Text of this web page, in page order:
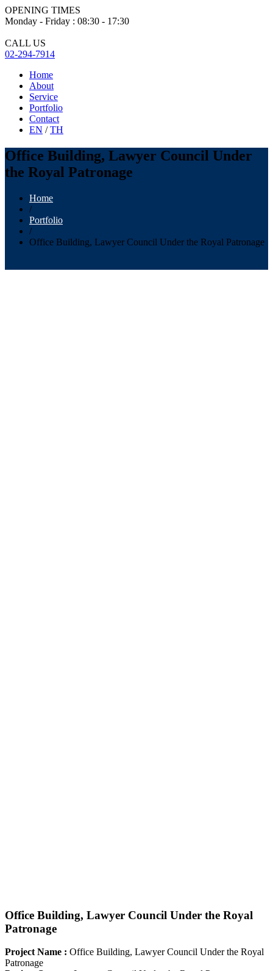
OPENING TIMES
Monday - Friday : 08:30 - 17:30
CALL US
02-294-7914
Home
About
Service
Portfolio
Contact
EN /TH
Office Building, Lawyer Council Under
the Royal Patronage
Home
/
Portfolio
/
Office Building, Lawyer Council Under the Royal Patronage
Office Building, Lawyer Council Under the Royal
Patronage
Project Name : Office Building, Lawyer Council Under the Royal
Patronage